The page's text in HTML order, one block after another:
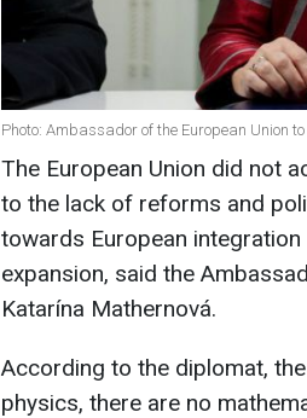
Photo: Ambassador of the European Union
The European Union did not
to the lack of reforms and
towards European
expansion, said the
Katarína Mathernová.
According to the diplomat,
physics, there are no